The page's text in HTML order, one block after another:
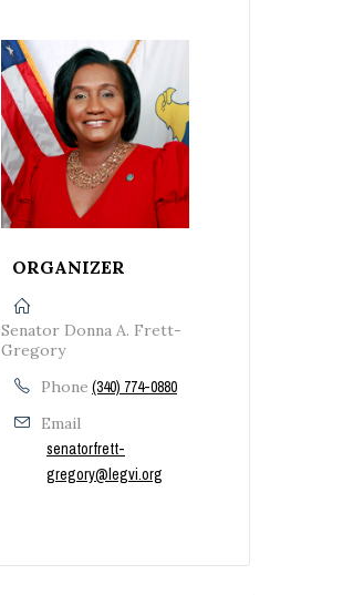
ORGANIZER
Senator Donna A. Frett-
Gregory
Phone (340) 774-0880
Email
senatorfrett-
gregory@legvi.org